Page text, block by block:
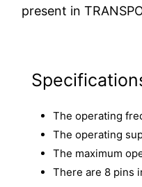
present in
The operating
The operating
The maximum
There are 8 pins